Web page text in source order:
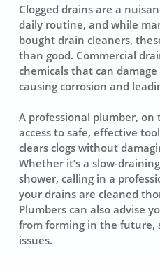
Clogged drains are a
daily routine, and while
bought drain cleaners,
than good. Commercial
chemicals that can
causing corrosion and
A professional plumber,
access to safe, effective
clears clogs without
Whether it’s a slow-
shower, calling in a
your drains are cleaned
Plumbers can also advise
from forming in the future,
issues.